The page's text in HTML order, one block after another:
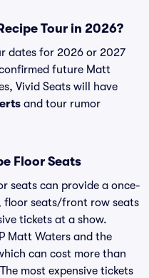
Tour in 2026?
dates for 2026 or 2027
future Matt
Vivid Seats will have
and tour rumor
Floor Seats
seats can provide a once-
seats/front row seats
tickets at a show.
Matt Waters and the
can cost more than
most expensive tickets